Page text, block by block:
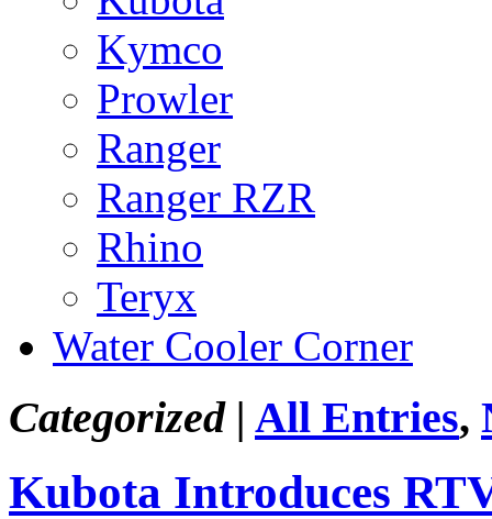
Kymco
Prowler
Ranger
Ranger RZR
Rhino
Teryx
Water Cooler Corner
Categorized | All Entries,
Kubota Introduces